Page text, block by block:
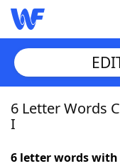
Home
6 Letter Words
I
6 letter words with